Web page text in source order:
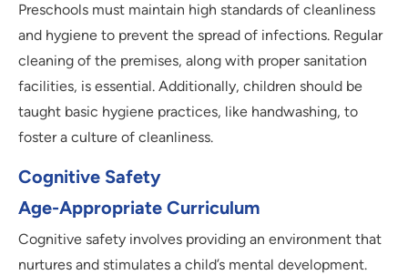
Preschools must maintain high standards of cleanliness
and hygiene to prevent the spread of infections. Regular
cleaning of the premises, along with proper sanitation
facilities, is essential. Additionally, children should be
taught basic hygiene practices, like handwashing, to
foster a culture of cleanliness.
Cognitive Safety
Age-Appropriate Curriculum
Cognitive safety involves providing an environment that
nurtures and stimulates a child’s mental development.